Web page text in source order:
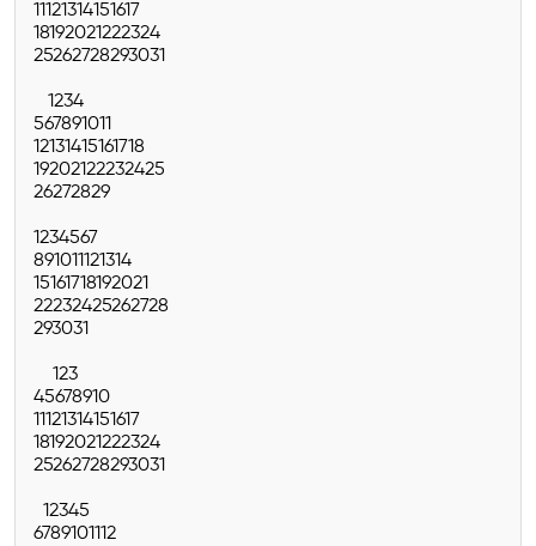
11121314151617
18192021222324
25262728293031
1234
567891011
12131415161718
19202122232425
26272829
1234567
891011121314
15161718192021
22232425262728
293031
123
45678910
11121314151617
18192021222324
25262728293031
12345
6789101112